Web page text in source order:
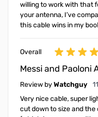
willing to work with that
your antenna, I’ve
this cable wins in my
Overall
Messi and Paoloni
Review byWatchguy
Very nice cable, super
cut down to size and